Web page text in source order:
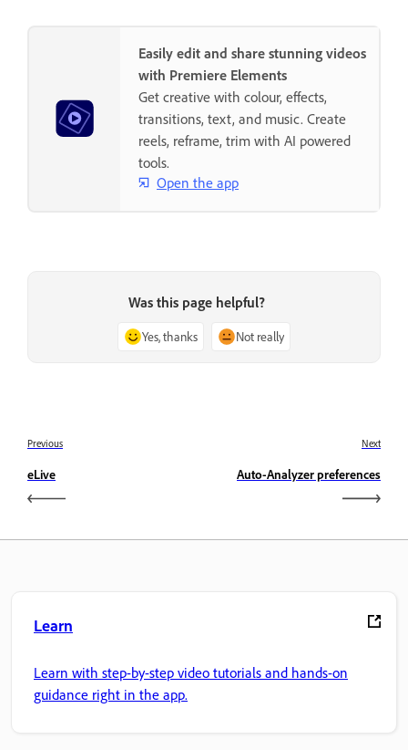
Easily edit and share stunning videos
with Premiere Elements
Get creative with colour, effects,
transitions, text, and music. Create
reels, reframe, trim with AI powered
tools.
Open the app
Was this page helpful?
Yes, thanks Not really
Previous
eLive
Next
Auto-Analyzer preferences
Learn
Learn with step-by-step video tutorials and hands-on
guidance right in the app.